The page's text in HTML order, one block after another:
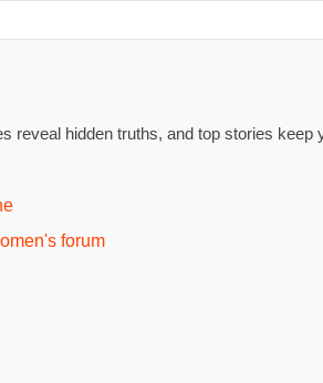
reveal hidden truths, and top stories keep
forum